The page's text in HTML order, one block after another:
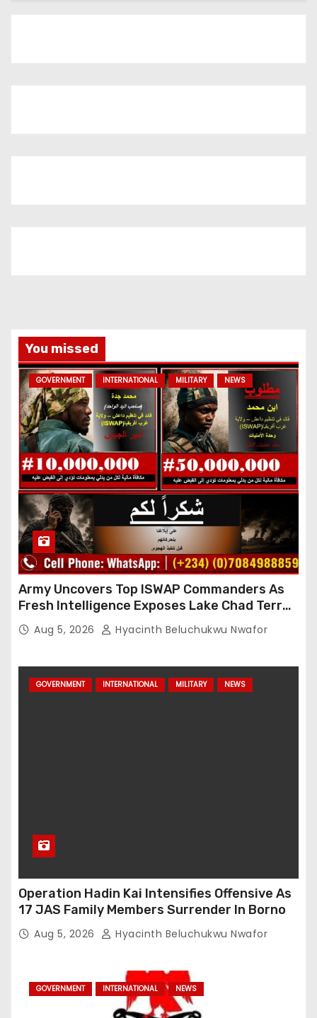
You missed
GOVERNMENT INTERNATIONAL MILITARY NEWS
Army Uncovers Top ISWAP Commanders As
Fresh Intelligence Exposes Lake Chad Terror
Network
Aug 5, 2026 Hyacinth Beluchukwu Nwafor
GOVERNMENT INTERNATIONAL MILITARY NEWS
Operation Hadin Kai Intensifies Offensive As
17 JAS Family Members Surrender In Borno
Aug 5, 2026 Hyacinth Beluchukwu Nwafor
GOVERNMENT INTERNATIONAL NEWS